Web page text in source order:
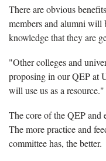
There are obvious
members and alumni will
knowledge that they are
"Other colleges and
proposing in our QEP at
will use us as a resource."
The core of the QEP and
The more practice and
committee has, the better.